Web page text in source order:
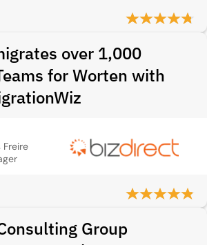
over 1,000
for Worten with
Freire
Group